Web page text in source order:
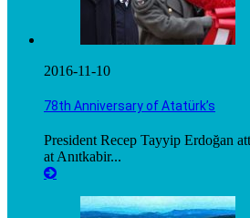
2016-11-10
78th Anniversary of Atatürk’s
President Recep Tayyip Erdoğan
at Anıtkabir...